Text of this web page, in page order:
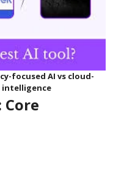
focused AI vs cloud-
intelligence
Core